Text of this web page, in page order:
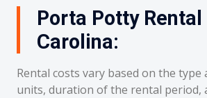
Porta Potty
Carolina:
Rental costs vary based on the
units, duration of the rental period,